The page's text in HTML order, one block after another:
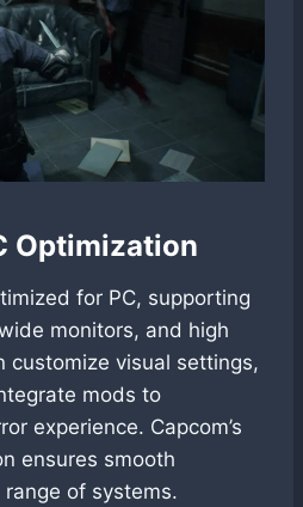
Optimization
for PC, supporting
monitors, and high
customize visual settings,
mods to
experience. Capcom’s
ensures smooth
of systems.